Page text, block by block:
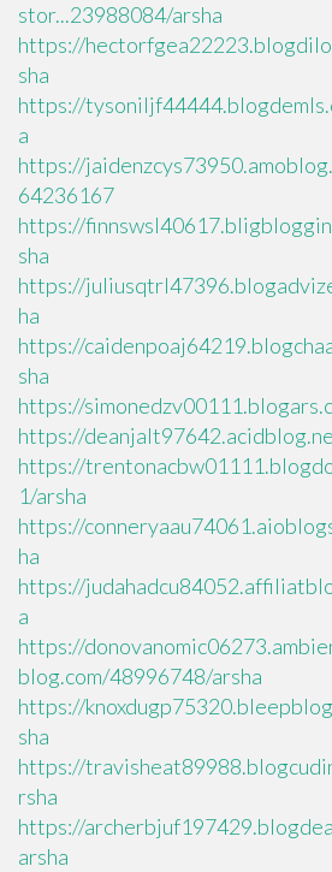
stor...23988084/arsha
https://
sha
https://
a
https://
64236167
https://
sha
https://
ha
https://
sha
https://
https://
https://
1/arsha
https://
ha
https://
a
https://
blog.com/48996748/arsha
https://
sha
https://
rsha
https://
arsha